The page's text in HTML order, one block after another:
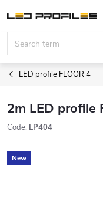
content
LED profile FLOOR 4
2m LED profile
Code: LP404
New